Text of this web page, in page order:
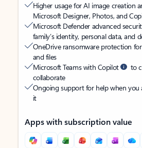
Higher usage for AI image creation
Microsoft Designer, Photos, and
Microsoft Defender advanced
family’s identity, personal data, and
OneDrive ransomware protection
and files
Microsoft Teams with Copilot
to
collaborate
Ongoing support for help when you
it
Apps with subscription value